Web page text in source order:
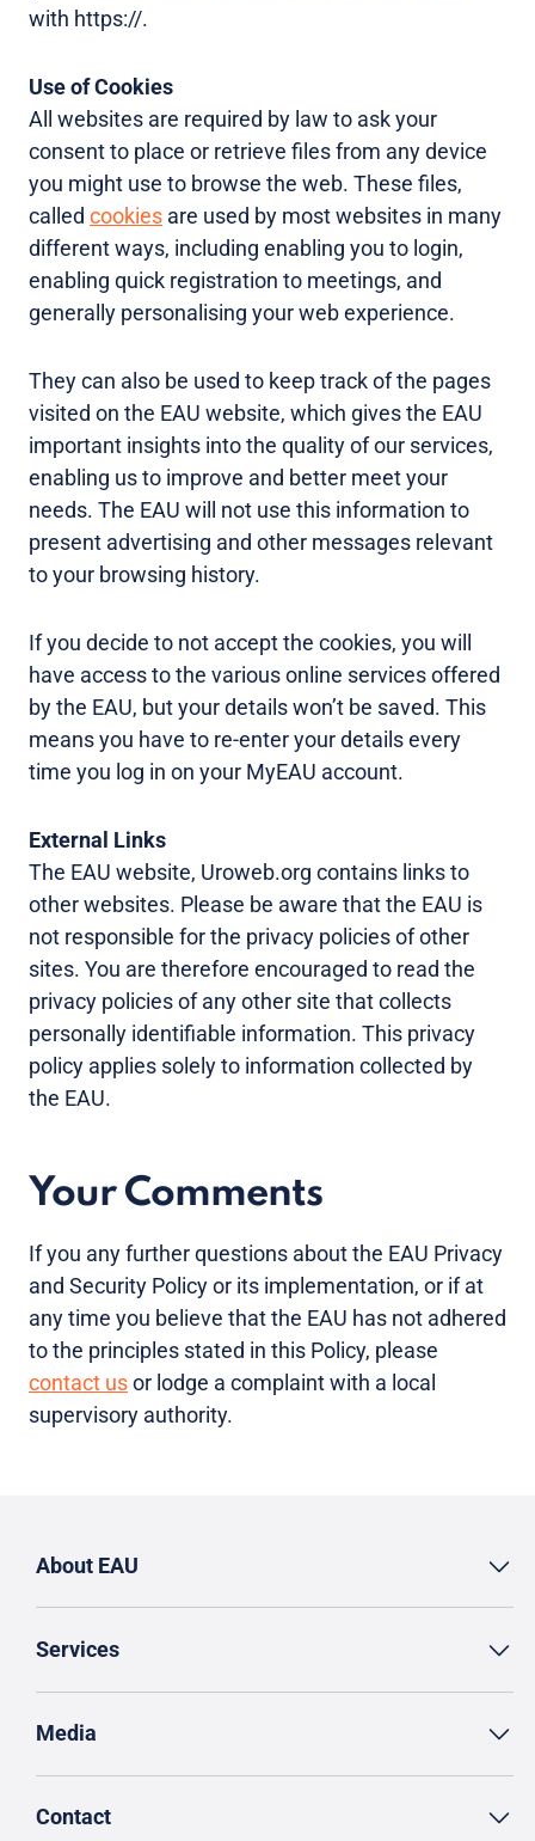
with https://.
Use of Cookies
All websites are required by law to ask your
consent to place or retrieve files from any device
you might use to browse the web. These files,
called cookies are used by most websites in many
different ways, including enabling you to login,
enabling quick registration to meetings, and
generally personalising your web experience.
They can also be used to keep track of the pages
visited on the EAU website, which gives the EAU
important insights into the quality of our services,
enabling us to improve and better meet your
needs. The EAU will not use this information to
present advertising and other messages relevant
to your browsing history.
If you decide to not accept the cookies, you will
have access to the various online services offered
by the EAU, but your details won’t be saved. This
means you have to re-enter your details every
time you log in on your MyEAU account.
External Links
The EAU website, Uroweb.org contains links to
other websites. Please be aware that the EAU is
not responsible for the privacy policies of other
sites. You are therefore encouraged to read the
privacy policies of any other site that collects
personally identifiable information. This privacy
policy applies solely to information collected by
the EAU.
Your Comments
If you any further questions about the EAU Privacy
and Security Policy or its implementation, or if at
any time you believe that the EAU has not adhered
to the principles stated in this Policy, please
contact usor lodge a complaint with a local
supervisory authority.
About EAU
Services
Media
Contact